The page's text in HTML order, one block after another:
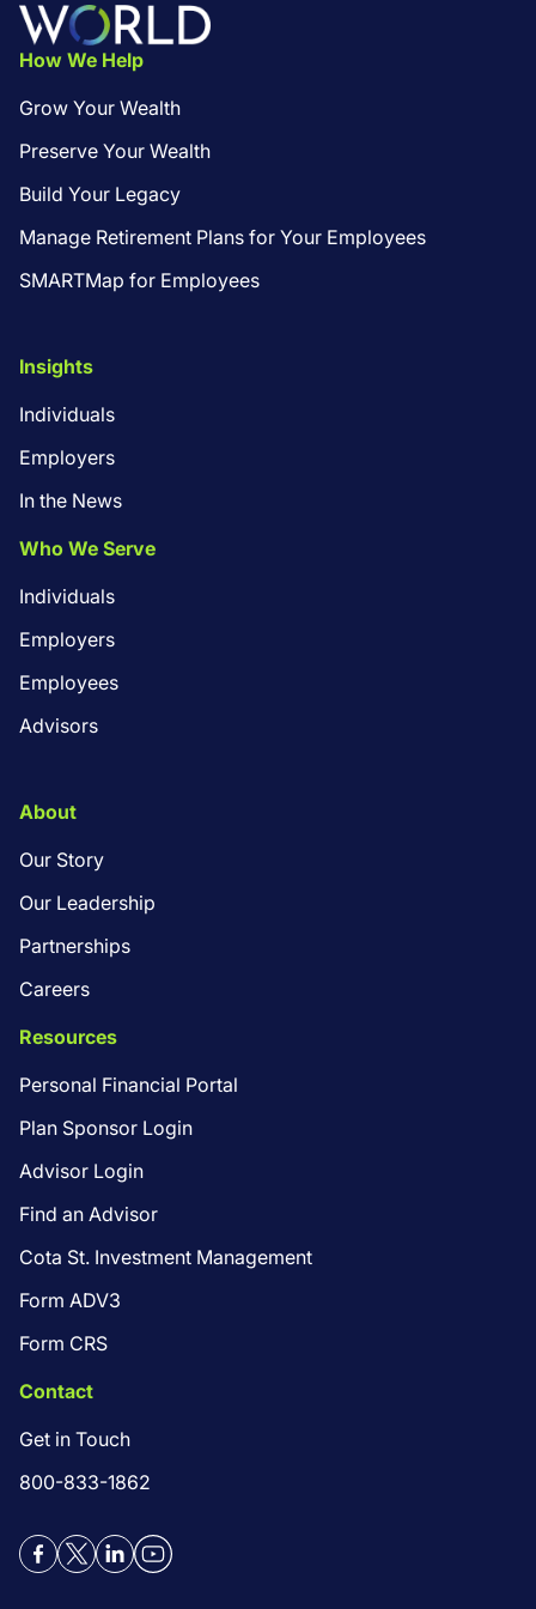
Footer
How We Help
Grow Your Wealth
Preserve Your Wealth
Build Your Legacy
Manage Retirement Plans for Your Employees
SMARTMap for Employees
Insights
Individuals
Employers
In the News
Who We Serve
Individuals
Employers
Employees
Advisors
About
Our Story
Our Leadership
Partnerships
Careers
Resources
Personal Financial Portal
Plan Sponsor Login
Advisor Login
Find an Advisor
Cota St. Investment Management
Form ADV3
Form CRS
Contact
Get in Touch
800-833-1862
Facebook
TwitterLinkedInYouTube